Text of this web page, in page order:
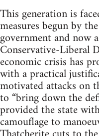
This generation is
measures begun by
government and now
Conservative-Liberal
economic crisis has
with a practical
motivated attacks on
to “bring down the
provided the state
camouflage to